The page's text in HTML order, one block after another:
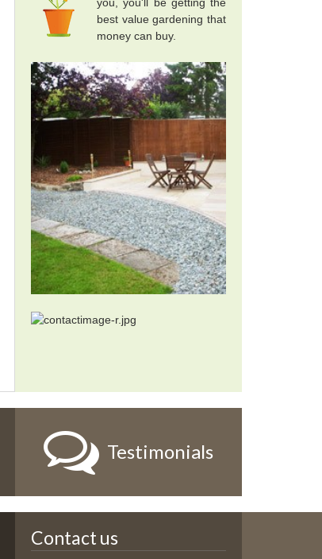
best value gardening that
money can buy.
Testimonials
Contact us